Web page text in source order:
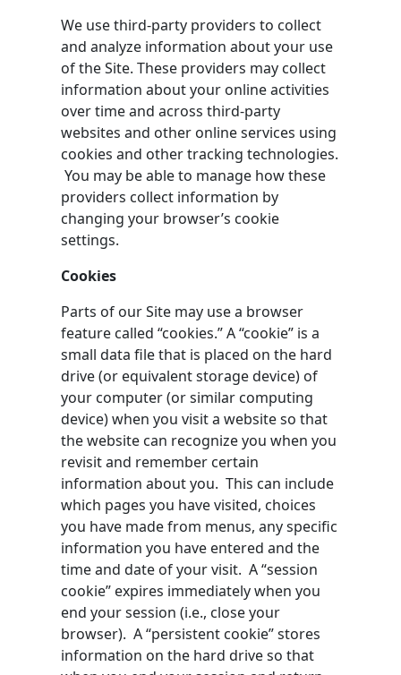
We use third-party providers to collect
and analyze information about your use
of the Site. These providers may collect
information about your online activities
over time and across third-party
websites and other online services using
cookies and other tracking technologies.
You may be able to manage how these
providers collect information by
changing your browser’s cookie
settings.
Cookies
Parts of our Site may use a browser
feature called “cookies.” A “cookie” is a
small data file that is placed on the hard
drive (or equivalent storage device) of
your computer (or similar computing
device) when you visit a website so that
the website can recognize you when you
revisit and remember certain
information about you. This can include
which pages you have visited, choices
you have made from menus, any specific
information you have entered and the
time and date of your visit. A “session
cookie” expires immediately when you
end your session (i.e., close your
browser). A “persistent cookie” stores
information on the hard drive so that